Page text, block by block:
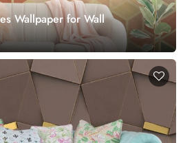
Wallpaper for Wall